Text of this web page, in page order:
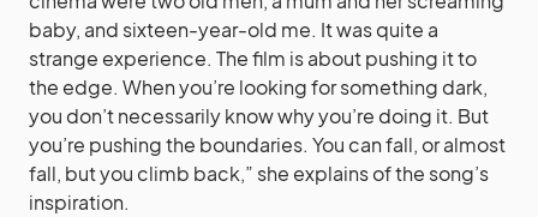
baby, and sixteen-year-old me. It was quite a
strange experience. The film is about pushing it to
the edge. When you’re looking for something dark,
you don’t necessarily know why you’re doing it. But
you’re pushing the boundaries. You can fall, or almost
fall, but you climb back,” she explains of the song’s
inspiration.